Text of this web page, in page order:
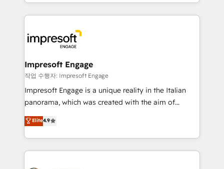
か？ ✓ HubSpot Eliteパートナー認定 ✓ HubSpotアワ
ード受賞・HUGリーダー ✓ ISO27001:2022 /
ISO9001:2015 取得 ✓ 400社以上の導入実績 ✓
状整理の壁打ちなど、構想段階からお気軽にお問い合わ
せください。
New York. We help organisations unlock their full
revenue potential by deeply integrating core
beyond, with HubSpot, and layering Anthropic's
Claude AI across the processes that matter most.
From automating complex workflows to surfacing
insights buried in data, we build intelligent systems
that think, connect, and scale. Our approach goes
beyond configuration. We embed ourselves in our
actually runs, and architect solutions that make
technology work harder — so their people don't
Impresoft Engage
작업 수행자: Impresoft Engage
Impresoft Engage is a unique reality in the Italian
panorama, which was created with the aim of
putting Customer Experience at the center by
creating digital environments capable of integrating
people, processes and data. We offer the best
digital solutions on the market, ranging from CRM
Elite4.9